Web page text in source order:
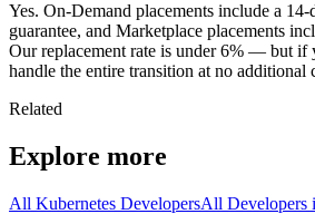
Yes. On-Demand placements include a 14-
guarantee, and Marketplace placements
Our replacement rate is under 6% — but if
handle the entire transition at no additional
Related
Explore more
All Kubernetes DevelopersAll Developers